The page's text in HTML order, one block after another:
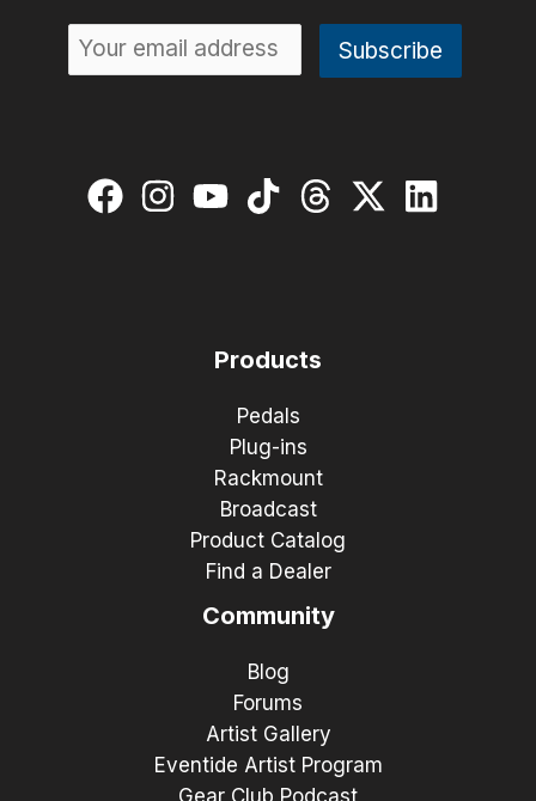
Products
Pedals
Plug-ins
Rackmount
Broadcast
Product Catalog
Find a Dealer
Community
Blog
Forums
Artist Gallery
Eventide Artist Program